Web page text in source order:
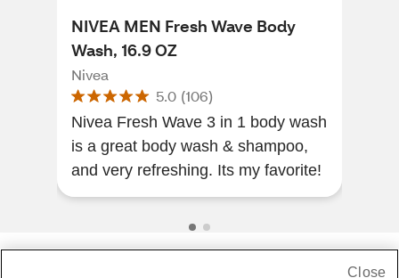
NIVEA MEN Fresh Wave Body
Wash, 16.9 OZ
Nivea
5.0 (106)
Nivea Fresh Wave 3 in 1 body wash
is a great body wash & shampoo,
and very refreshing. Its my favorite!
Close